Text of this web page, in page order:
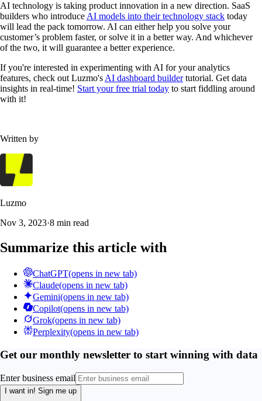
AI technology is taking product innovation in a new direction. SaaS
builders who introduceAI models into their technology stack today
will lead the pack tomorrow. AI can either help you solve your
customer’s problem faster, or solve it in a better way. And whichever
of the two, it will guarantee a better experience.
If you're interested in experimenting with AI for your analytics
features, check out Luzmo'sAI dashboard buildertutorial. Get data
insights in real-time! Start your free trial today to start fiddling around
with it!
Written by
Luzmo
Nov 3, 2023·8 min read
Summarize this article with
ChatGPT(opens in new tab)
Claude(opens in new tab)
Gemini(opens in new tab)
Copilot(opens in new tab)
Grok(opens in new tab)
Perplexity(opens in new tab)
Get our monthly newsletter to start winning with data
Enter business email
I want in! Sign me up